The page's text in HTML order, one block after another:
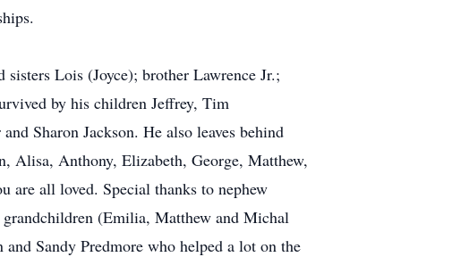
Lois (Joyce); brother Lawrence Jr.;
by his children Jeffrey, Tim
Sharon Jackson. He also leaves behind
Alisa, Anthony, Elizabeth, George, Matthew,
are all loved. Special thanks to nephew
(Emilia, Matthew and Michal
Sandy Predmore who helped a lot on the